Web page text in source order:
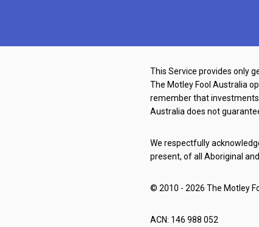
This Service provides only
The Motley Fool Australia
remember that investments
Australia does not
We respectfully
present, of all Aboriginal
© 2010 - 2026 The Motley
ACN: 146 988 052